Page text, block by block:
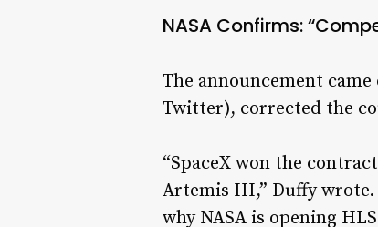
NASA Confirms:
The announcement
Twitter), corrected the
“SpaceX won the
Artemis III,” Duffy wrote.
why NASA is opening